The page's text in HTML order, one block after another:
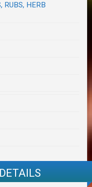
RUBS, HERB